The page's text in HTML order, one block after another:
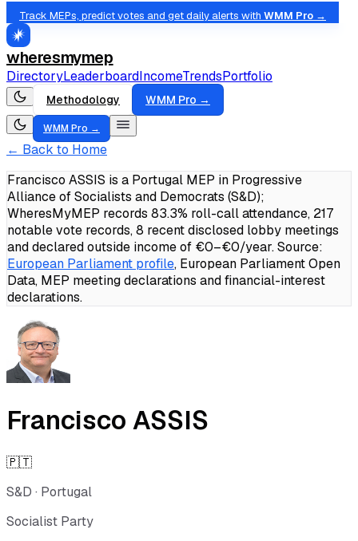
Track MEPs, predict votes and get daily alerts with WMM Pro →
wheresmymep
DirectoryLeaderboardIncomeTrendsPortfolio
Methodology WMM Pro →
WMM Pro →
← Back to Home
Francisco ASSIS is a Portugal MEP in Progressive
Alliance of Socialists and Democrats (S&D);
WheresMyMEP records 83.3% roll-call attendance, 217
notable vote records, 8 recent disclosed lobby meetings
and declared outside income of €0–€0/year.Source:
European Parliament profile, European Parliament Open
Data, MEP meeting declarations and financial-interest
declarations.
Francisco ASSIS
🇵🇹
S&D · Portugal
Socialist Party